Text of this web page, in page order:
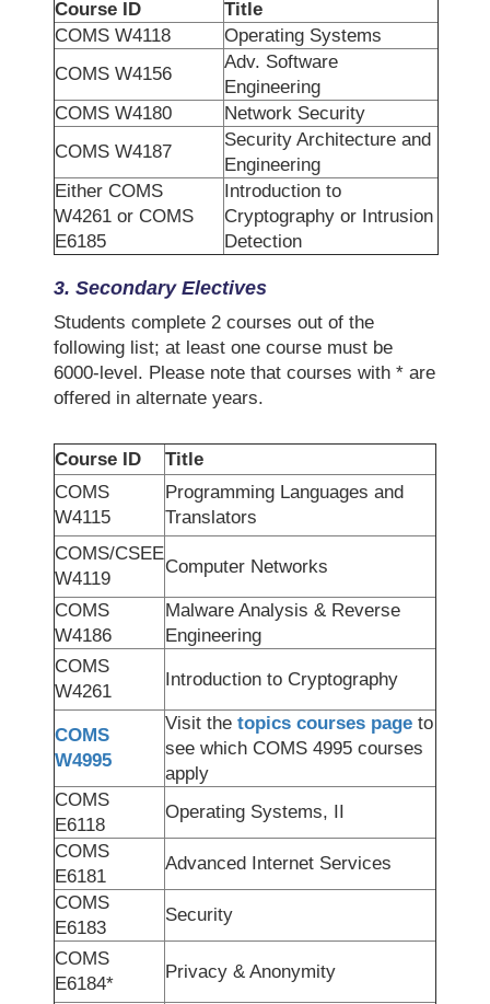
Course ID
Title
COMS W4118
Operating Systems
COMS W4156
Adv. Software
Engineering
COMS W4180
Network Security
COMS W4187
Security Architecture and
Engineering
Either COMS
W4261 or COMS
E6185
Introduction to
Cryptography or Intrusion
Detection
3. SecondaryElectives
Students complete 2 courses out of the
following list; at least one course must be
6000-level. Please note that courses with * are
offered in alternate years.
Course ID
Title
COMS
W4115
Programming Languages and
Translators
COMS/CSEE
W4119
Computer Networks
COMS
W4186
Malware Analysis & Reverse
Engineering
COMS
W4261
Introduction to Cryptography
COMS
W4995
Visit the topics courses pageto
see which COMS 4995 courses
apply
COMS
E6118
Operating Systems, II
COMS
E6181
Advanced Internet Services
COMS
E6183
Security
COMS
E6184*
Privacy & Anonymity